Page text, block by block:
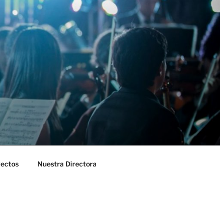
Nuestra Directora